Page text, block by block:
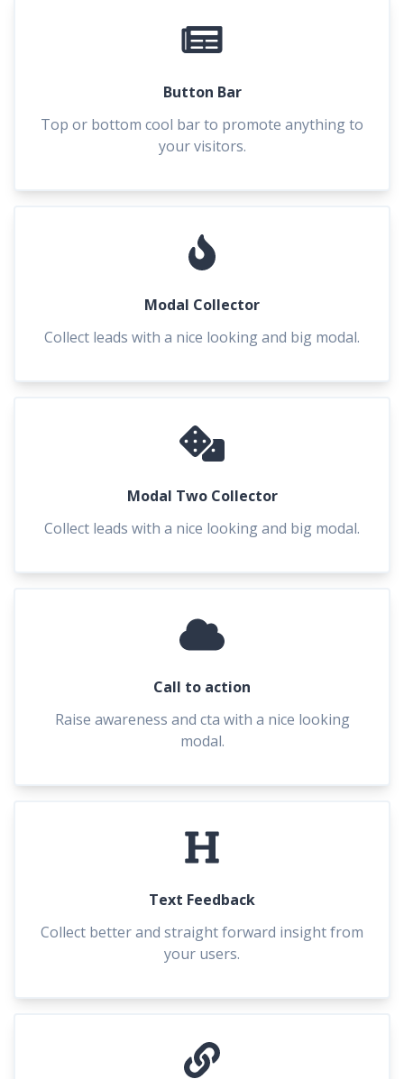
Button Bar
Top or bottom cool bar to promote anything to
your visitors.
Modal Collector
Collect leads with a nice looking and big modal.
Modal Two Collector
Collect leads with a nice looking and big modal.
Call to action
Raise awareness and cta with a nice looking
modal.
Text Feedback
Collect better and straight forward insight from
your users.